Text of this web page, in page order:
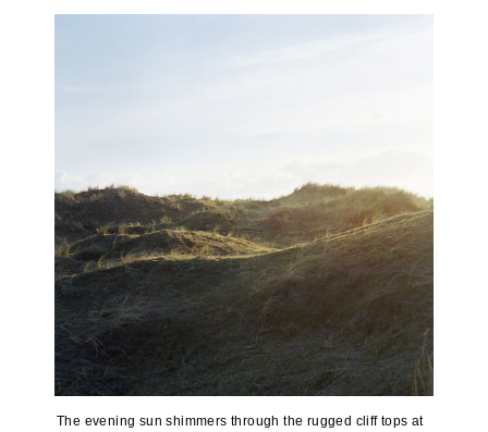
The evening sun shimmers through the rugged cliff tops at